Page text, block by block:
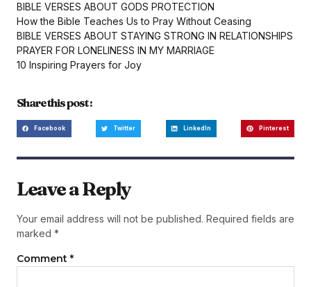
BIBLE VERSES ABOUT GODS PROTECTION
How the Bible Teaches Us to Pray Without Ceasing
BIBLE VERSES ABOUT STAYING STRONG IN RELATIONSHIPS
PRAYER FOR LONELINESS IN MY MARRIAGE
10 Inspiring Prayers for Joy
Share this post :
Facebook Twitter LinkedIn Pinterest
Leave a Reply
Your email address will not be published. Required fields are
marked *
Comment *